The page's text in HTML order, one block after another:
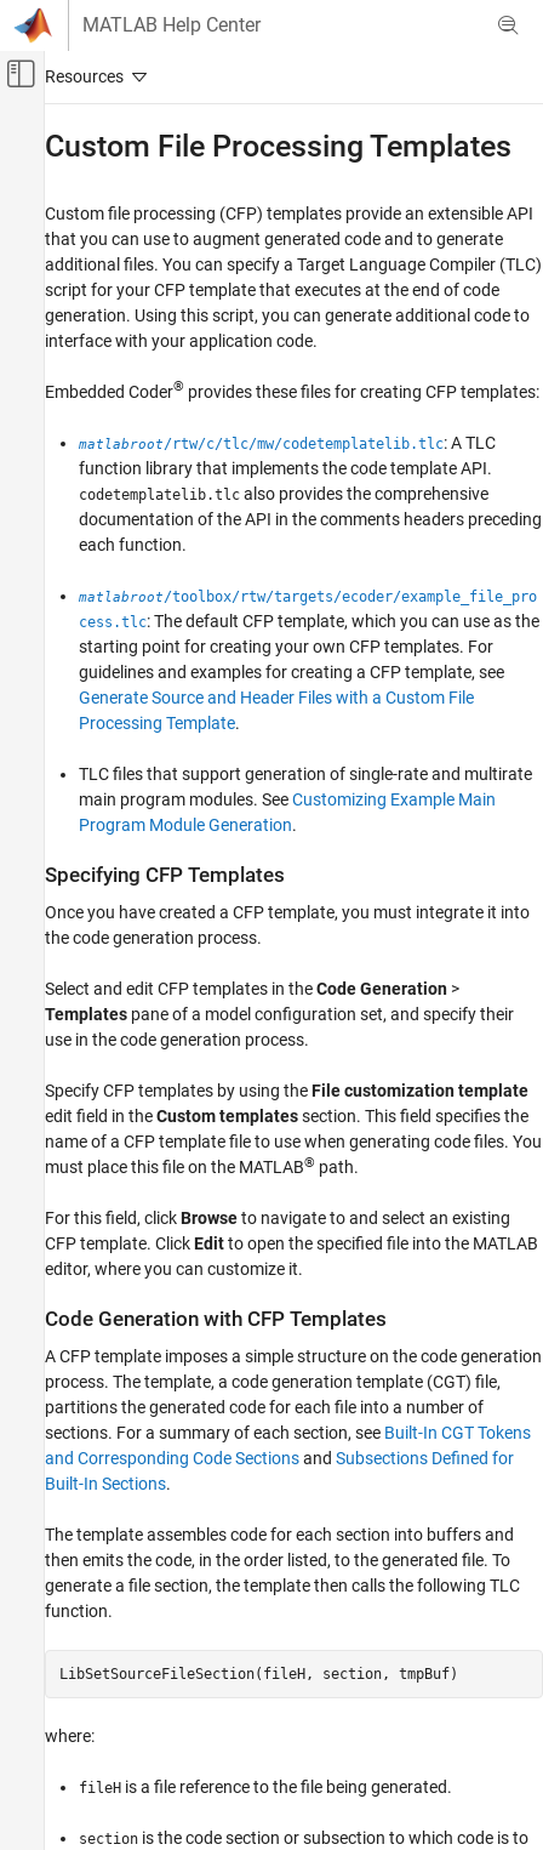
Skip to content
MATLAB Help Center
Off-Canvas Navigation Menu Toggle
Embedded Coder
Code and Tool Customization
Model Configuration Set Customization
Code Templates
ON THIS PAGE
Code Generation with CFP Templates
Generate Additional Entry-Point Function to
Interface with Application
Custom File Processing Templates
Custom file processing (CFP) templates provide an extensible API
that you can use to augment generated code and to generate
additional files. You can specify a Target Language Compiler (TLC)
script for your CFP template that executes at the end of code
generation. Using this script, you can generate additional code to
interface with your application code.
Embedded Coder® provides these files for creating CFP templates:
matlabroot/rtw/c/tlc/mw/codetemplatelib.tlc: A TLC
function library that implements the code template API.
codetemplatelib.tlc also provides the comprehensive
documentation of the API in the comments headers preceding
each function.
matlabroot/toolbox/rtw/targets/ecoder/example_file_pro
cess.tlc: The default CFP template, which you can use as the
starting point for creating your own CFP templates. For
guidelines and examples for creating a CFP template, see
Generate Source and Header Files with a Custom File
Processing Template.
TLC files that support generation of single-rate and multirate
main program modules. SeeCustomizing Example Main
Program Module Generation.
Specifying CFP Templates
Once you have created a CFP template, you must integrate it into
the code generation process.
Select and edit CFP templates in theCode Generation >
Templates pane of a model configuration set, and specify their
use in the code generation process.
Specify CFP templates by using theFile customization template
edit field in theCustom templatessection. This field specifies the
name of a CFP template file to use when generating code files. You
must place this file on the MATLAB® path.
For this field, clickBrowseto navigate to and select an existing
CFP template. ClickEditto open the specified file into the MATLAB
editor, where you can customize it.
Code Generation with CFP Templates
A CFP template imposes a simple structure on the code generation
process. The template, a code generation template (CGT) file,
partitions the generated code for each file into a number of
sections. For a summary of each section, see Built-In CGT Tokens
and Corresponding Code Sectionsand Subsections Defined for
Built-In Sections.
The template assembles code for each section into buffers and
then emits the code, in the order listed, to the generated file. To
generate a file section, the template then calls the following TLC
function.
LibSetSourceFileSection(fileH, section, tmpBuf)
where:
fileH is a file reference to the file being generated.
section is the code section or subsection to which code is to